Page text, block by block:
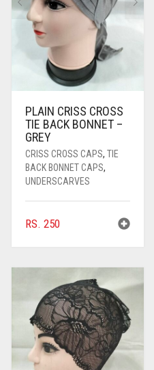
PLAIN CRISS CROSS
TIE BACK BONNET –
GREY
CRISS CROSS CAPS, TIE
BACK BONNET CAPS,
UNDERSCARVES
RS. 250